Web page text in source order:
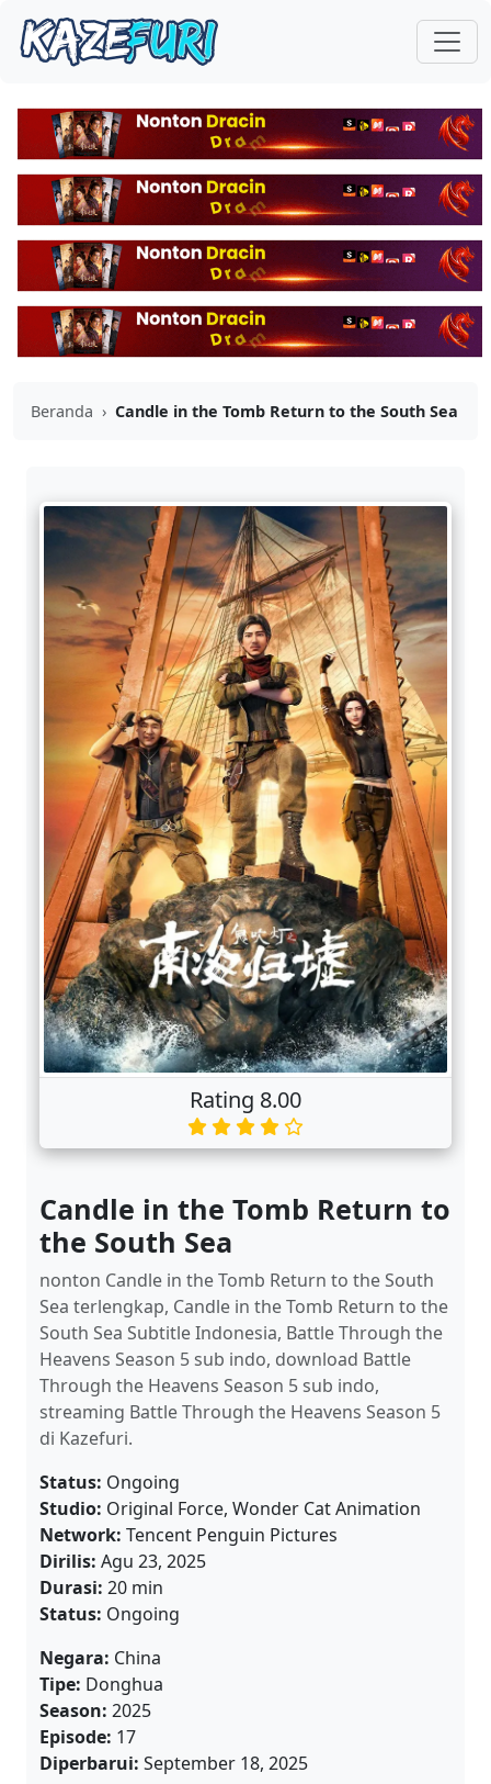
Beranda › Candle in the Tomb Return to the South Sea
Rating 8.00
Candle in the Tomb Return to
the South Sea
nonton Candle in the Tomb Return to the South
Sea terlengkap, Candle in the Tomb Return to the
South Sea Subtitle Indonesia, Battle Through the
Heavens Season 5 sub indo, download Battle
Through the Heavens Season 5 sub indo,
streaming Battle Through the Heavens Season 5
di Kazefuri.
Status: Ongoing
Studio: Original Force, Wonder Cat Animation
Network: Tencent Penguin Pictures
Dirilis: Agu 23, 2025
Durasi: 20 min
Status: Ongoing
Negara: China
Tipe: Donghua
Season: 2025
Episode: 17
Diperbarui: September 18, 2025